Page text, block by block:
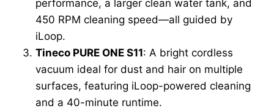
performance, a larger clean water tank, and
450 RPM cleaning speed—all guided by
iLoop.
Tineco PURE ONE S11: A bright cordless
vacuum ideal for dust and hair on multiple
surfaces, featuring iLoop-powered cleaning
and a 40-minute runtime.